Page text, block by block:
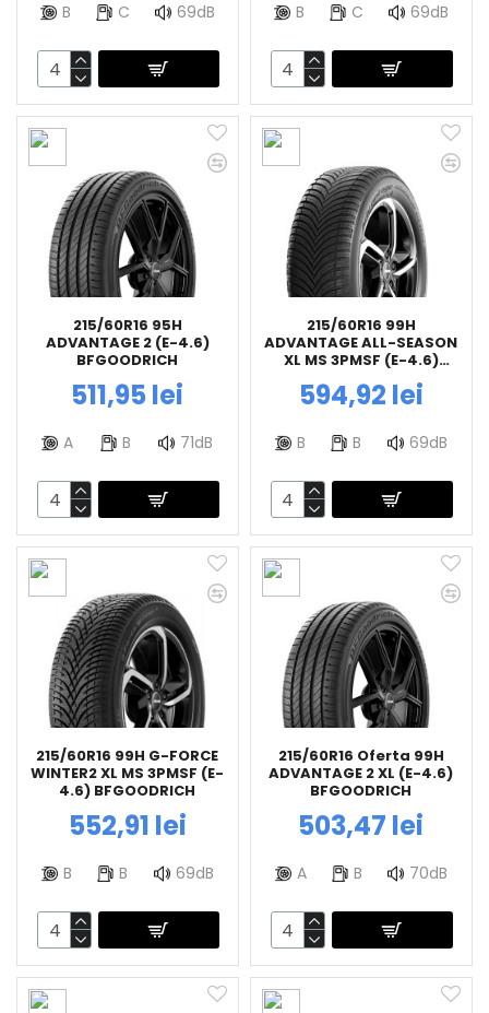
B C 69dB B C 69dB
215/60R16 95H
ADVANTAGE 2 (E-4.6)
BFGOODRICH
511,95 lei
A B 71dB
215/60R16 99H
ADVANTAGE ALL-SEASON
XL MS 3PMSF (E-4.6)
594,92 lei
B B 69dB
215/60R16 99H G-FORCE
WINTER2 XL MS 3PMSF (E-
4.6) BFGOODRICH
552,91 lei
B B 69dB
215/60R16 Oferta 99H
ADVANTAGE 2 XL (E-4.6)
BFGOODRICH
503,47 lei
A B 70dB